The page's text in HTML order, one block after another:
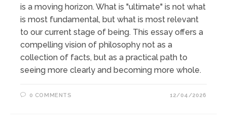
is a moving horizon. What is "ultimate" is not what
is most fundamental, but what is most relevant
to our current stage of being. This essay offers a
compelling vision of philosophy not as a
collection of facts, but as a practical path to
seeing more clearly and becoming more whole.
0 COMMENTS 12/04/2026